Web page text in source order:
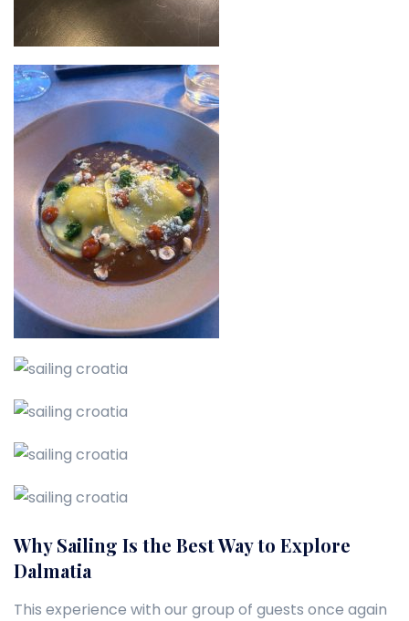
Why Sailing Is the Best Way to Explore
Dalmatia
This experience with our group of guests once again